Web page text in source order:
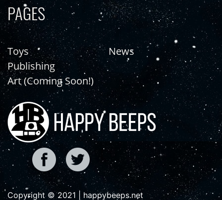
PAGES
Toys
Publishing
Art (Coming Soon!)
News
Copyright © 2021 | happybeeps.net